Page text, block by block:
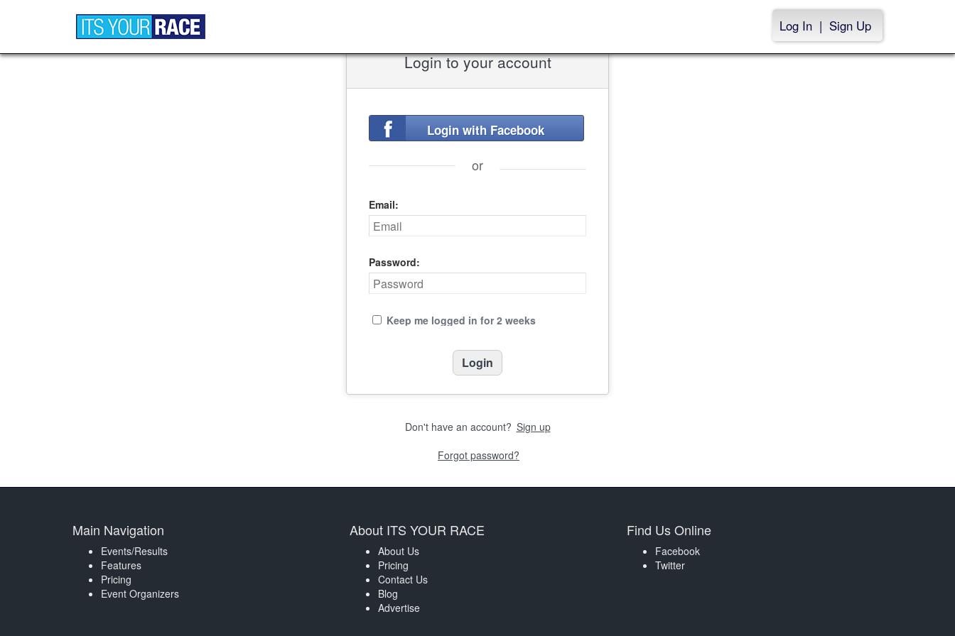
Log In | Sign Up
Login to your account
Login with Facebook
or
Email:
Password:
Keep me logged in for 2 weeks
Don't have an account? Sign up
Forgot password?
Main Navigation
Events/Results
Features
Pricing
Event Organizers
About ITS YOUR RACE
About Us
Pricing
Contact Us
Blog
Advertise
Find Us Online
Facebook
Twitter